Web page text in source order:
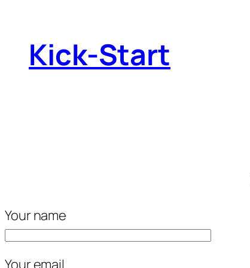
Kick-Start
Your name